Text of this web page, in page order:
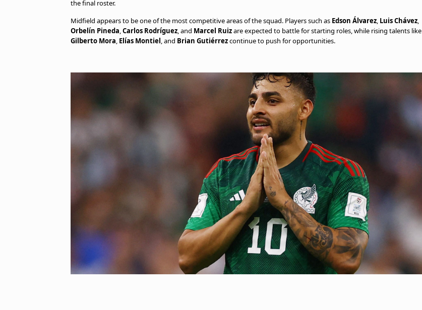
the final roster.
Midfield appears to be one of the most competitive areas of the squad. Players such as Edson Álvarez, Luis Chávez,
Orbelín Pineda,Carlos Rodríguez, and Marcel Ruizare expected to battle for starting roles, while rising talents like
Gilberto Mora, Elías Montiel, and Brian Gutiérrezcontinue to push for opportunities.